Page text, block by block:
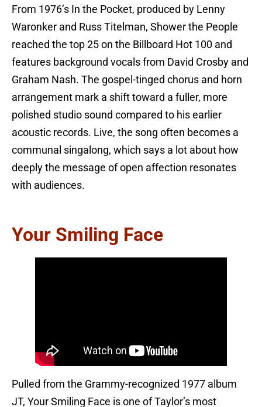
From 1976’s In the Pocket, produced by Lenny
Waronker and Russ Titelman, Shower the People
reached the top 25 on the Billboard Hot 100 and
features background vocals from David Crosby and
Graham Nash. The gospel-tinged chorus and horn
arrangement mark a shift toward a fuller, more
polished studio sound compared to his earlier
acoustic records. Live, the song often becomes a
communal singalong, which says a lot about how
deeply the message of open affection resonates
with audiences.
Your Smiling Face
Pulled from the Grammy-recognized 1977 album
JT, Your Smiling Face is one of Taylor’s most